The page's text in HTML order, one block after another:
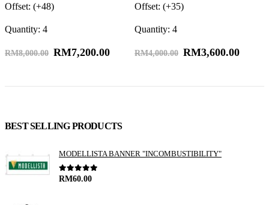
Offset: (+48)
Quantity: 4
RM8,000.00 RM7,200.00
Offset: (+35)
Quantity: 4
RM4,000.00 RM3,600.00
BEST SELLING PRODUCTS
MODELLISTA BANNER "INCOMBUSTIBILITY"
0out of 5
RM60.00